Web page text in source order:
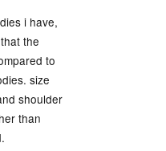
i have,
the
to
size
shoulder
than